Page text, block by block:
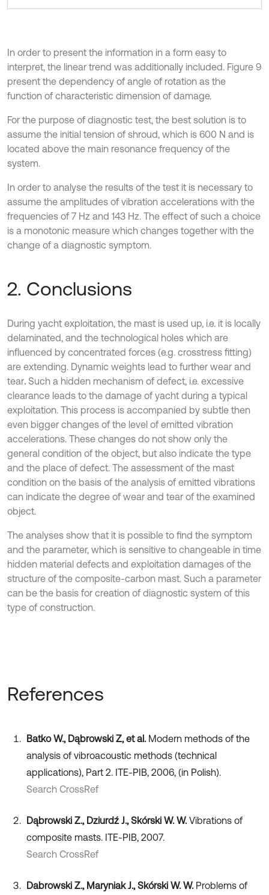
In order to present the information in a form easy to
interpret, the linear trend was additionally included. Figure 9
present the dependency of angle of rotation as the
function of characteristic dimension of damage.
For the purpose of diagnostic test, the best solution is to
assume the initial tension of shroud, which is 600 N and is
located above the main resonance frequency of the
system.
In order to analyse the results of the test it is necessary to
assume the amplitudes of vibration accelerations with the
frequencies of 7 Hz and 143 Hz. The effect of such a choice
is a monotonic measure which changes together with the
change of a diagnostic symptom.
2. Conclusions
During yacht exploitation, the mast is used up, i.e. it is locally
delaminated, and the technological holes which are
influenced by concentrated forces (e.g. crosstress fitting)
are extending. Dynamic weights lead to further wear and
tear. Such a hidden mechanism of defect, i.e. excessive
clearance leads to the damage of yacht during a typical
exploitation. This process is accompanied by subtle then
even bigger changes of the level of emitted vibration
accelerations. These changes do not show only the
general condition of the object, but also indicate the type
and the place of defect. The assessment of the mast
condition on the basis of the analysis of emitted vibrations
can indicate the degree of wear and tear of the examined
object.
The analyses show that it is possible to find the symptom
and the parameter, which is sensitive to changeable in time
hidden material defects and exploitation damages of the
structure of the composite-carbon mast. Such a parameter
can be the basis for creation of diagnostic system of this
type of construction.
References
Batko W., Dąbrowski Z, et al. Modern methods of the
analysis of vibroacoustic methods (technical
applications), Part 2. ITE-PIB, 2006, (in Polish).
Search CrossRef
Dąbrowski Z., Dziurdź J., Skórski W. W. Vibrations of
composite masts. ITE-PIB, 2007.
Search CrossRef
Dabrowski Z., Maryniak J., Skórski W. W. Problems of